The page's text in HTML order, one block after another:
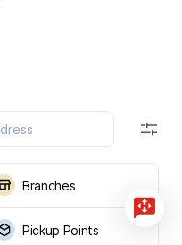
Branches
Pickup Points